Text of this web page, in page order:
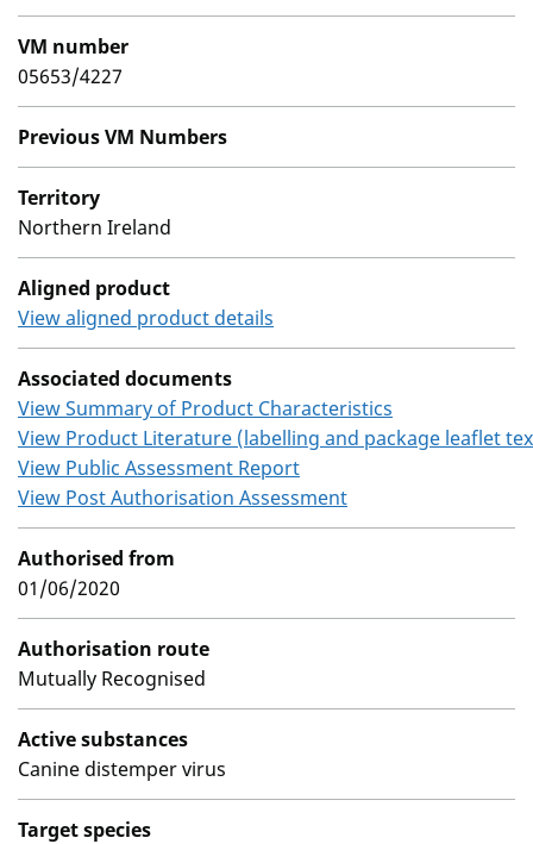
VM number
05653/4227
Previous VM Numbers
Territory
Northern Ireland
Aligned product
View aligned product details
Associated documents
View Summary of Product Characteristics
View Product Literature (labelling and package leaflet
View Public Assessment Report
View Post Authorisation Assessment
Authorised from
01/06/2020
Authorisation route
Mutually Recognised
Active substances
Canine distemper virus
Target species